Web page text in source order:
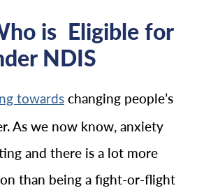
is Eligible for
NDIS
towards changing people’s
As we now know, anxiety
and there is a lot more
than being a fight-or-flight